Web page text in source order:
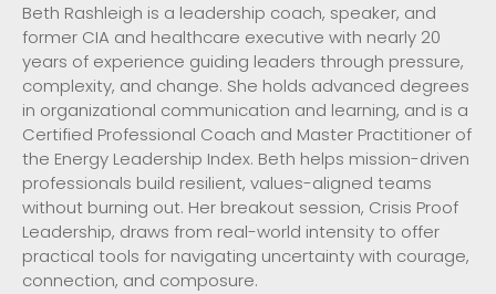
Beth Rashleigh is a leadership coach, speaker, and
former CIA and healthcare executive with nearly 20
years of experience guiding leaders through pressure,
complexity, and change. She holds advanced degrees
in organizational communication and learning, and is a
Certified Professional Coach and Master Practitioner of
the Energy Leadership Index. Beth helps mission-driven
professionals build resilient, values-aligned teams
without burning out. Her breakout session, Crisis Proof
Leadership, draws from real-world intensity to offer
practical tools for navigating uncertainty with courage,
connection, and composure.